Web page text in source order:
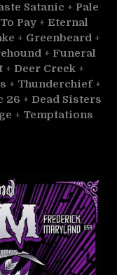
Satanic + Pale
Pay+ Eternal
+ Greenbeard+
+ Funeral
+ Deer Creek +
+ Thunderchief+
26 + Dead Sisters
+ Temptations